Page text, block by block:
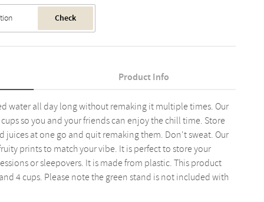
Check
Product Info
water all day long without remaking it multiple times. Our
so you and your friends can enjoy the chill time. Store
juices at one go and quit remaking them. Don't sweat. Our
prints to match your vibe. It is perfect to store your
or sleepovers. It is made from plastic. This product
4 cups. Please note the green stand is not included with